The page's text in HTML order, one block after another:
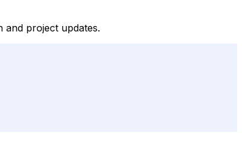
and project updates.